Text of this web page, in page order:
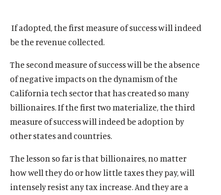
If adopted, the first measure of success will indeed
be the revenue collected.
The second measure of success will be the absence
of negative impacts on the dynamism of the
California tech sector that has created so many
billionaires. If the first two materialize, the third
measure of success will indeed be adoption by
other states and countries.
The lesson so far is that billionaires, no matter
how well they do or how little taxes they pay, will
intensely resist any tax increase. And they are a